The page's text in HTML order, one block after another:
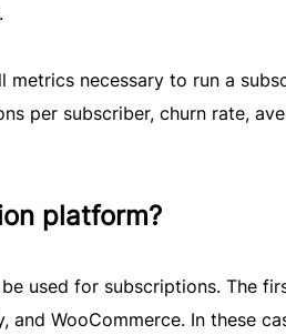
metrics necessary to run a
per subscriber, churn rate,
platform?
used for subscriptions. The
WooCommerce. In these